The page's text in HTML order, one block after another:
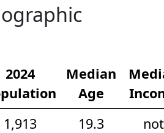
2024
Median
Age
1,913
19.3
not